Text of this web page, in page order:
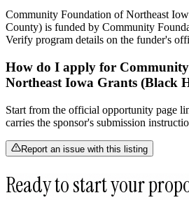
Community Foundation of Northeast
County) is funded by Community
Verify program details on the funder's
How do I apply for
Northeast Iowa Grants (Black
Start from the official opportunity page
carries the sponsor's submission
Report an issue with this listing
Ready to start your